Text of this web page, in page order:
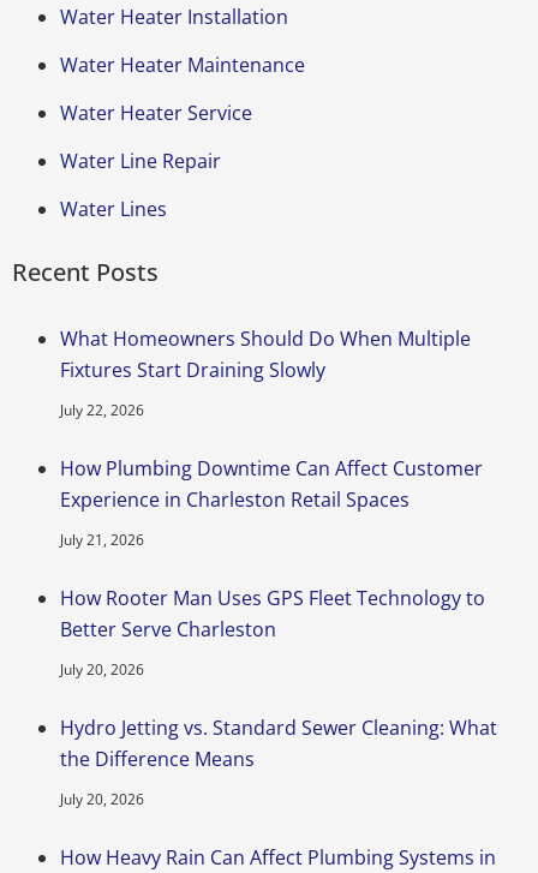
Water Heater Installation
Water Heater Maintenance
Water Heater Service
Water Line Repair
Water Lines
Recent Posts
What Homeowners Should Do When Multiple
Fixtures Start Draining Slowly
July 22, 2026
How Plumbing Downtime Can Affect Customer
Experience in Charleston Retail Spaces
July 21, 2026
How Rooter Man Uses GPS Fleet Technology to
Better Serve Charleston
July 20, 2026
Hydro Jetting vs. Standard Sewer Cleaning: What
the Difference Means
July 20, 2026
How Heavy Rain Can Affect Plumbing Systems in